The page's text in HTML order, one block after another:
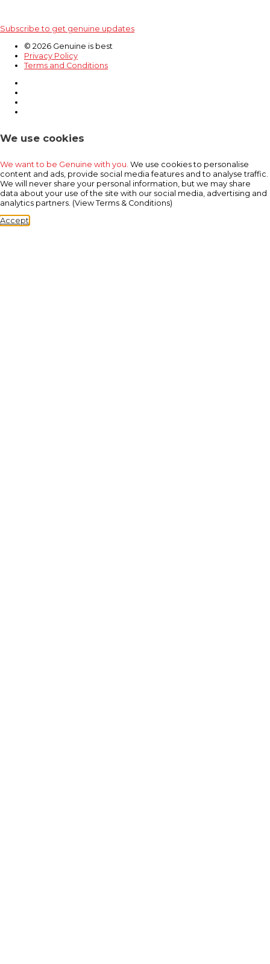
Subscribe to get genuine updates
© 2026 Genuine is best
Privacy Policy
Terms and Conditions
We use cookies
We want to be Genuine with you. We use cookies to personalise
content and ads, provide social media features and to analyse traffic.
We will never share your personal information, but we may share
data about your use of the site with our social media, advertising and
analytics partners. (View Terms & Conditions)
Accept